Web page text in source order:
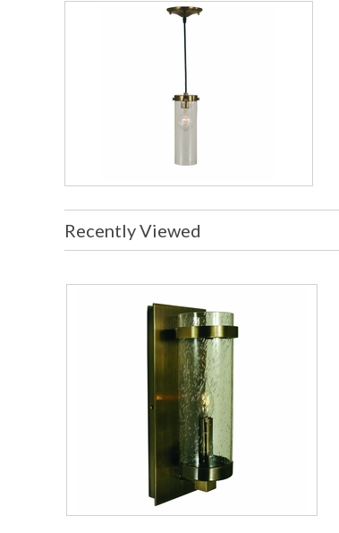
Recently Viewed